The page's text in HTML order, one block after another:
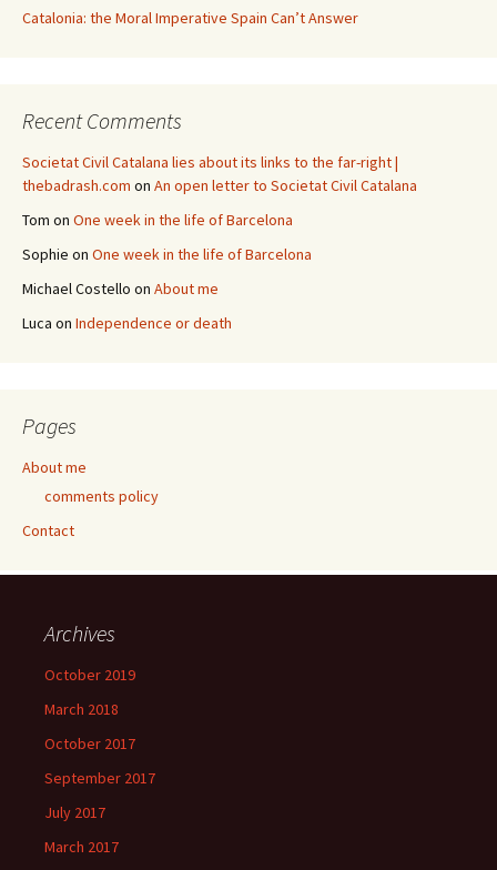
Catalonia: the Moral Imperative Spain Can’t Answer
Recent Comments
Societat Civil Catalana lies about its links to the far-right |
thebadrash.com on An open letter to Societat Civil Catalana
Tom on One week in the life of Barcelona
Sophie on One week in the life of Barcelona
Michael Costello on About me
Luca on Independence or death
Pages
About me
comments policy
Contact
Archives
October 2019
March 2018
October 2017
September 2017
July 2017
March 2017